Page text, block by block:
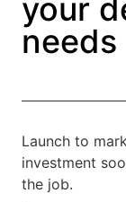
your
needs
Launch to
investment
the job.